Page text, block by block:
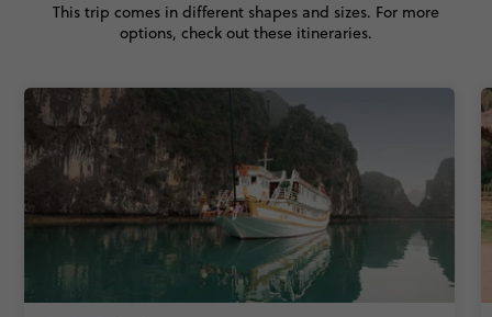
BOOK BY PHONE
Secure today with £60 deposit
Close info
This trip comes in different shapes and sizes. For more
options, check out these itineraries.